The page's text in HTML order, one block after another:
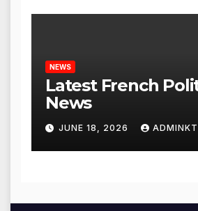
NEWS
Latest French
News
JUNE 18, 2026 ADMINKT